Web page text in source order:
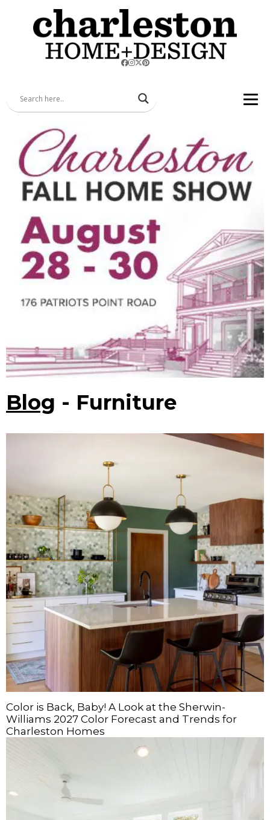
Blog - Furniture
Color is Back, Baby! A Look at the Sherwin-
Williams 2027 Color Forecast and Trends for
Charleston Homes